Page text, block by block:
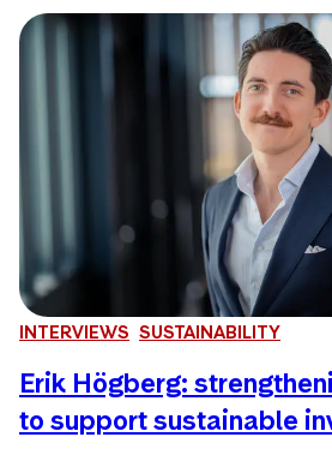
INTERVIEWS SUSTAINABILITY
Erik Högberg:
to support sustainable